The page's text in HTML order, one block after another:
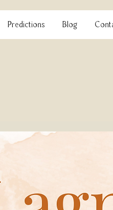
Predictions Blog